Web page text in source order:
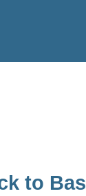
to